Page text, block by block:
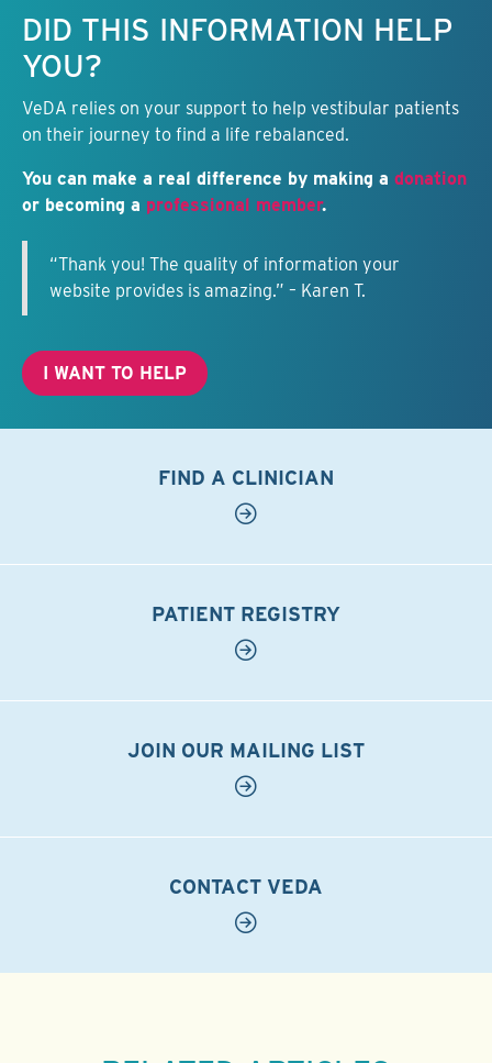
DID THIS INFORMATION HELP
YOU?
VeDA relies on your support to help vestibular patients
on their journey to find a life rebalanced.
You can make a real difference by making a donation
or becoming a professional member.
“Thank you! The quality of information your
website provides is amazing.” – Karen T.
I WANT TO HELP
FIND A CLINICIAN
PATIENT REGISTRY
JOIN OUR MAILING LIST
CONTACT VEDA